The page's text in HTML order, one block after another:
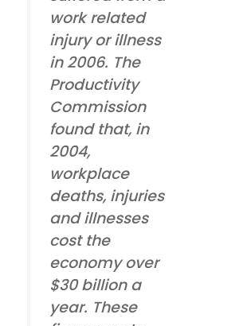
work related
injury or illness
in 2006. The
Productivity
Commission
found that, in
2004,
workplace
deaths, injuries
and illnesses
cost the
economy over
$30 billion a
year. These